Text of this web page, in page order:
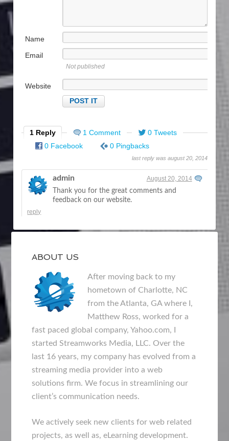
Name
Email
Not published
Website
1 Reply 1 Comment
0 Tweets
0 Facebook
0 Pingbacks
last reply was august 20, 2014
admin
August 20, 2014
Thank you for the great comments and
feedback on our website.
reply
ABOUT US
After moving back to my
hometown of Charlotte, NC
from the Atlanta, GA where I,
Matthew Ross, worked for a
fast paced global company, Yahoo.com, I
started Streamworks Media, LLC. Over the
last 16 years, my company has evolved from a
streaming media provider into a web
solutions firm. We focus in streamlining our
client’s communication needs.
We actively seek new clients for web related
projects, as well as, eLearning development.